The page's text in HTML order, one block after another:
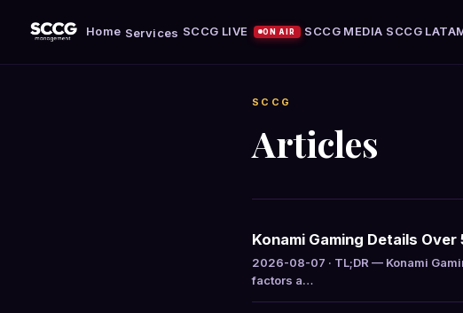
Home Services SCCG LIVE ON AIR SCCG MEDIA SCCG
SCCG
Articles
Konami Gaming Details
2026-08-07 · TL;DR — Konami
factors a…